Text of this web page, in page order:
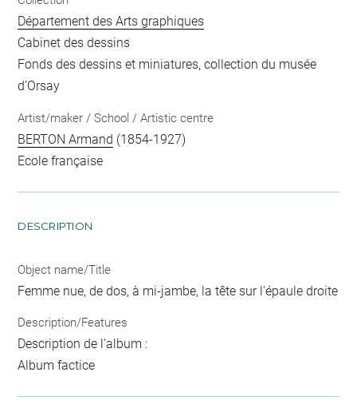
Département des Arts graphiques
Cabinet des dessins
Fonds des dessins et miniatures, collection du musée
d'Orsay
Artist/maker / School / Artistic centre
BERTON Armand (1854-1927)
Ecole française
DESCRIPTION
Object name/Title
Femme nue, de dos, à mi-jambe, la tête sur l'épaule droite
Description/Features
Description de l'album :
Album factice